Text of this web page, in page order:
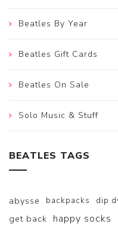
Beatles By Year
Beatles Gift Cards
Beatles On Sale
Solo Music & Stuff
BEATLES TAGS
abysse backpacks dip
get back happy socks